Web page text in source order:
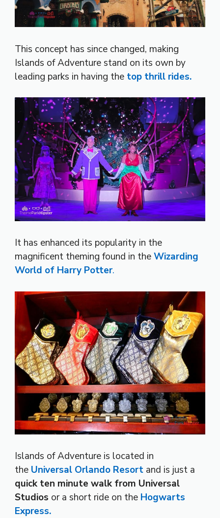
This concept has since changed, making
Islands of Adventure stand on its own by
leading parks in having the top thrill rides.
It has enhanced its popularity in the
magnificent theming found in theWizarding
World of Harry Potter.
Islands of Adventure is located in
the Universal Orlando Resort and is just a
quick ten minute walk from Universal
Studios or a short ride on the Hogwarts
Express.